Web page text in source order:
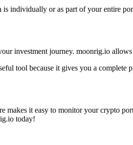
individually or as part of your entire
investment journey. moonrig.io
tool because it gives you a
makes it easy to monitor your crypto
today!